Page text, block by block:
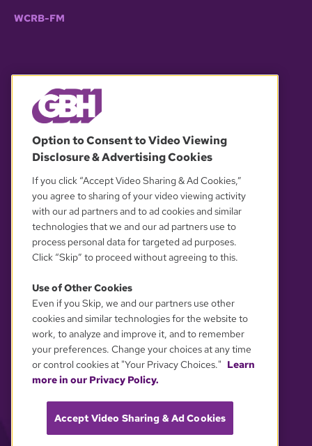
WCRB-FM
OUR PARTNERS
YOUR PRIVACY CHOICES
Option to Consent to Video Viewing
Disclosure & Advertising Cookies
If you click “Accept Video Sharing & Ad Cookies,”
you agree to sharing of your video viewing activity
with our ad partners and to ad cookies and similar
technologies that we and our ad partners use to
process personal data for targeted ad purposes.
Click “Skip” to proceed without agreeing to this.
Use of Other Cookies
Even if you Skip, we and our partners use other
cookies and similar technologies for the website to
work, to analyze and improve it, and to remember
your preferences. Change your choices at any time
or control cookies at "Your Privacy Choices." Learn
more in our Privacy Policy.
Accept Video Sharing & Ad Cookies